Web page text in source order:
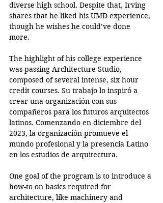
diverse high school. Despite that, Irving
shares that he liked his UMD experience,
though he wishes he could’ve done
more.
The highlight of his college experience
was passing Architecture Studio,
composed of several intense, six hour
credit courses. Su trabajo lo inspiró a
crear una organización con sus
compañeros para los futuros arquitectos
latinos. Comenzando en diciembre del
2023, la organización promueve el
mundo profesional y la presencia Latino
en los estudios de arquitectura.
One goal of the program is to introduce a
how-to on basics required for
architecture, like machinery and